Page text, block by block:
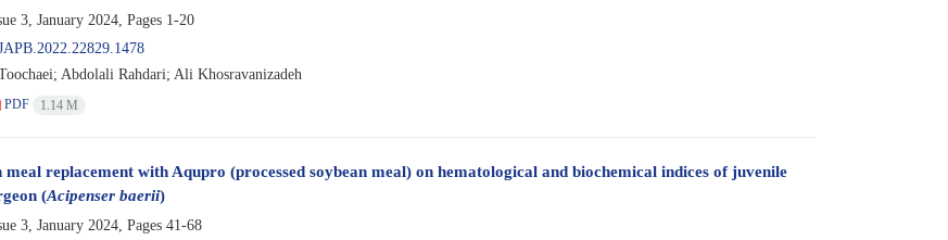
3, January 2024, Pages 1-20
Abdolali Rahdari; Ali Khosravanizadeh
PDF 1.14 M
replacement with Aqupro (processed soybean meal) on hematological and biochemical indices of juvenile
(Acipenser baerii)
3, January 2024, Pages 41-68